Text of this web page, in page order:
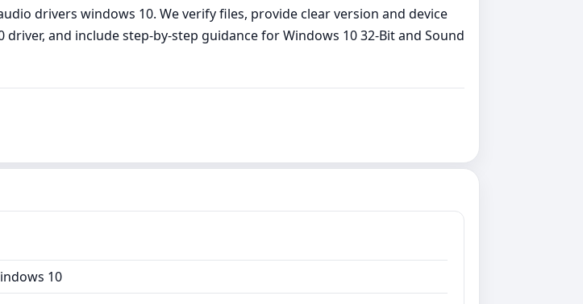
drivers windows 10. We verify files, provide clear version and device
and include step‑by‑step guidance for Windows 10 32-Bit and Sound
10